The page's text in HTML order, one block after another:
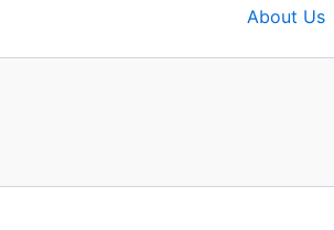
About Us